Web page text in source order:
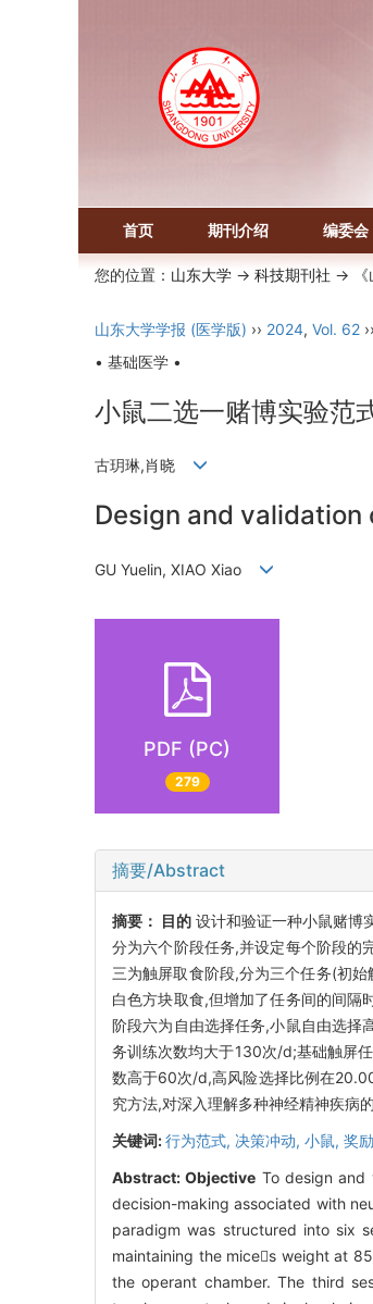
首页 期刊介绍 编委会
您的位置： 山东大学 -> 科技期刊社 -> 《
山东大学学报 (医学版) ›› 2024, Vol. 62 ››
• 基础医学 •
小鼠二选一赌博实验范
古玥琳,肖晓
Design and
GU Yuelin, XIAO Xiao
PDF (PC)
279
摘要/Abstract
摘要： 目的 设计和验证一种小鼠赌博
分为六个阶段任务,并设定每个阶段的
三为触屏取食阶段,分为三个任务(初
白色方块取食,但增加了任务间的间隔
阶段六为自由选择任务,小鼠自由选择
务训练次数均大于130次/d;基础触屏
数高于60次/d,高风险选择比例在
究方法,对深入理解多种神经精神疾病
关键词:行为范式, 决策冲动, 小鼠, 奖
Abstract:Objective To design and
decision-making associated with
paradigm was structured into six
maintaining the mices weight at
the operant chamber. The third